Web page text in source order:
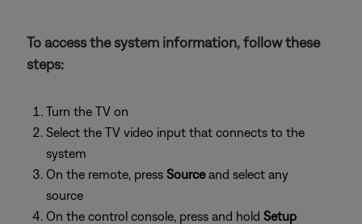
To access the system information, follow these
steps:
Turn the TV on
Select the TV video input that connects to the
system
On the remote, press Sourceand select any
source
On the control console, press and hold Setup